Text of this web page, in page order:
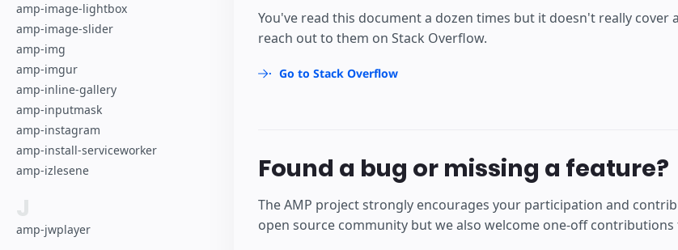
amp-image-lightbox
amp-image-slider
amp-img
amp-imgur
amp-inline-gallery
amp-inputmask
amp-instagram
amp-install-serviceworker
amp-izlesene
J
amp-jwplayer
You've read this document a dozen times but it doesn't really
reach out to them on Stack Overflow.
Go to Stack Overflow
Found a bug or missing a feature?
The AMP project strongly encourages your participation and
open source community but we also welcome one-off